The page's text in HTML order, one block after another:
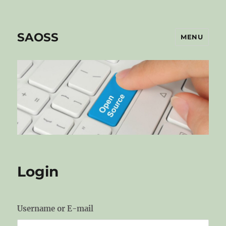
SAOSS MENU
Login
Username or E-mail